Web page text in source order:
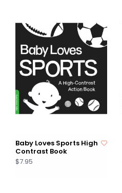
Baby Loves Sports High
Contrast Book
$7.95